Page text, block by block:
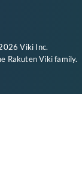
Viki Inc.
Rakuten Vikifamily.